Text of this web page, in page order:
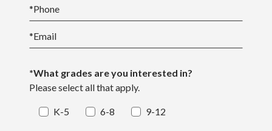
*Phone
*Email
*What grades are you interested in?
Please select all that apply.
K-5 6-8 9-12